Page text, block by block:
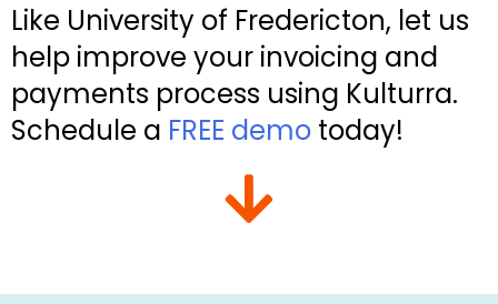
Like University of Fredericton, let us
help improve your invoicing and
payments process using Kulturra.
Schedule a FREE demo today!